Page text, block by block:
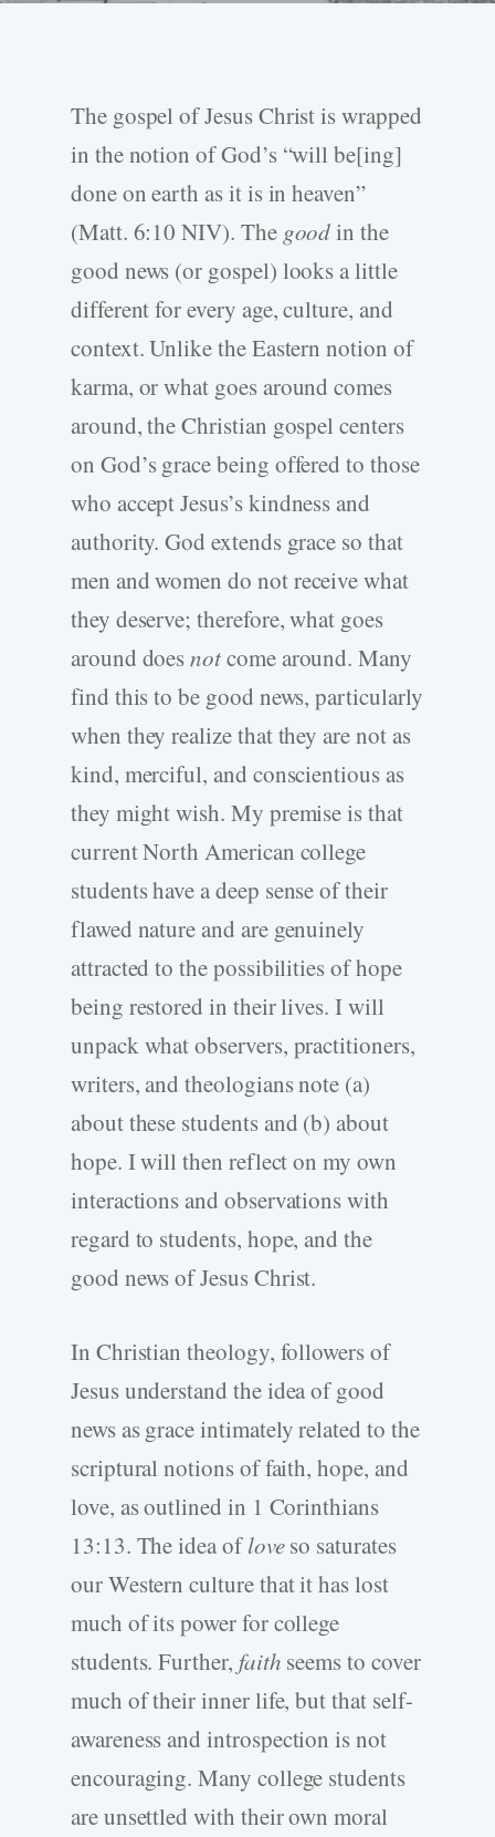
The gospel of Jesus Christ is wrapped
in the notion of God’s “will be[ing]
done on earth as it is in heaven”
(Matt. 6:10 NIV). The goodin the
good news (or gospel) looks a little
different for every age, culture, and
context. Unlike the Eastern notion of
karma, or what goes around comes
around, the Christian gospel centers
on God’s grace being offered to those
who accept Jesus’s kindness and
authority. God extends grace so that
men and women do not receive what
they deserve; therefore, what goes
around doesnotcome around. Many
find this to be good news, particularly
when they realize that they are not as
kind, merciful, and conscientious as
they might wish. My premise is that
current North American college
students have a deep sense of their
flawed nature and are genuinely
attracted to the possibilities of hope
being restored in their lives. I will
unpack what observers, practitioners,
writers, and theologians note (a)
about these students and (b) about
hope. I will then reflect on my own
interactions and observations with
regard to students, hope, and the
good news of Jesus Christ.
In Christian theology, followers of
Jesus understand the idea of good
news as grace intimately related to the
scriptural notions of faith, hope, and
love, as outlined in 1 Corinthians
13:13. The idea ofloveso saturates
our Western culture that it has lost
much of its power for college
students. Further, faith seems to cover
much of their inner life, but that self-
awareness and introspection is not
encouraging. Many college students
are unsettled with their own moral